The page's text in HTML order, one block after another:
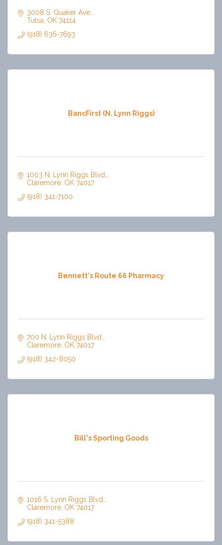
3008 S. Quaker Ave.
Tulsa OK 74114
(918) 636-7693
BancFirst (N. Lynn Riggs)
1003 N. Lynn Riggs Blvd.
Claremore OK 74017
(918) 341-7100
Bennett's Route 66 Pharmacy
700 N. Lynn Riggs Blvd.
Claremore OK 74017
(918) 342-8050
Bill's Sporting Goods
1016 S. Lynn Riggs Blvd.
Claremore OK 74017
(918) 341-5388